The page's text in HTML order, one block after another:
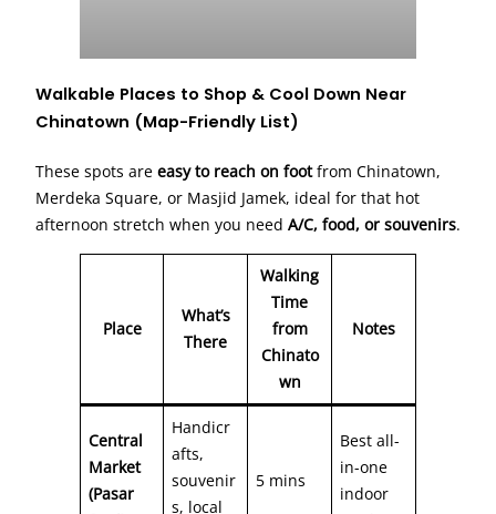
Walkable Places to Shop & Cool Down Near
Chinatown (Map-Friendly List)
These spots are easy to reach on footfrom Chinatown,
Merdeka Square, or Masjid Jamek, ideal for that hot
afternoon stretch when you need A/C, food, or souvenirs.
Place
What’s
There
Walking
Time
from
Chinato
wn
Notes
Central
Market
(Pasar
Handicr
afts,
souvenir
s, local
5 mins
Best all-
in-one
indoor